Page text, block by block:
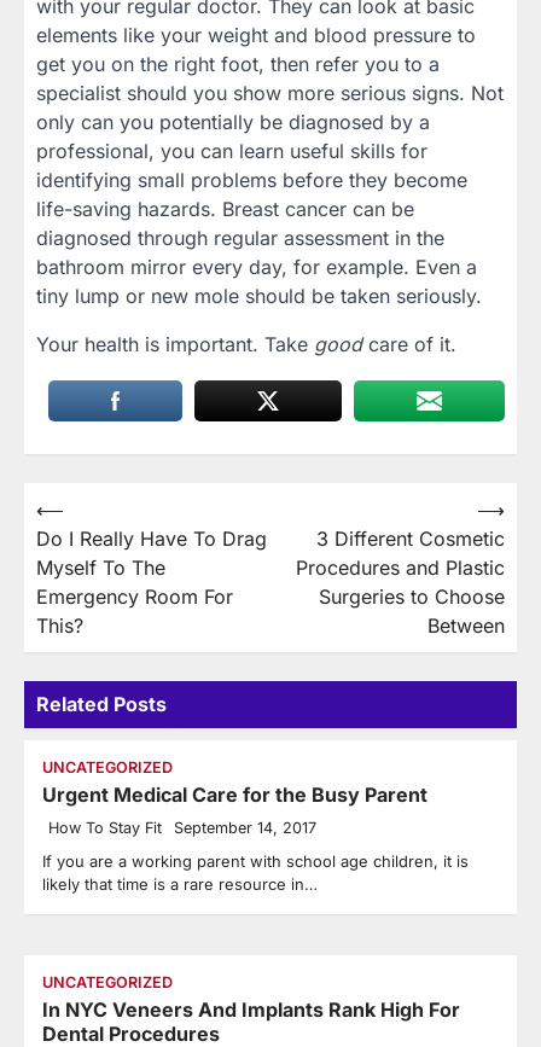
with your regular doctor. They can look at basic
elements like your weight and blood pressure to
get you on the right foot, then refer you to a
specialist should you show more serious signs. Not
only can you potentially be diagnosed by a
professional, you can learn useful skills for
identifying small problems before they become
life-saving hazards. Breast cancer can be
diagnosed through regular assessment in the
bathroom mirror every day, for example. Even a
tiny lump or new mole should be taken seriously.
Your health is important. Take goodcare of it.
Post
navigation
⟵
Do I Really Have To Drag
Myself To The
Emergency Room For
This?
3 Different Cosmetic
Procedures and Plastic
Surgeries to Choose
Between
⟶
Related Posts
UNCATEGORIZED
Urgent Medical Care for the Busy Parent
How To Stay Fit September 14, 2017
If you are a working parent with school age children, it is
likely that time is a rare resource in…
UNCATEGORIZED
In NYC Veneers And Implants Rank High For
Dental Procedures